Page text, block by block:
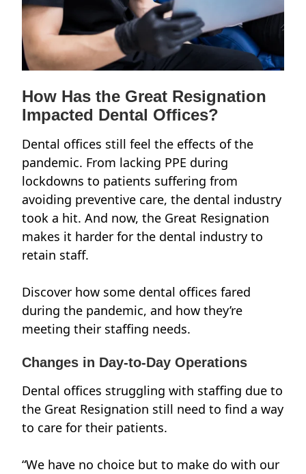
How Has the Great Resignation
Impacted Dental Offices?
Dental offices still feel the effects of the
pandemic. From lacking PPE during
lockdowns to patients suffering from
avoiding preventive care, the dental industry
took a hit. And now, the Great Resignation
makes it harder for the dental industry to
retain staff.
Discover how some dental offices fared
during the pandemic, and how they’re
meeting their staffing needs.
Changes in Day-to-Day Operations
Dental offices struggling with staffing due to
the Great Resignation still need to find a way
to care for their patients.
“We have no choice but to make do with our